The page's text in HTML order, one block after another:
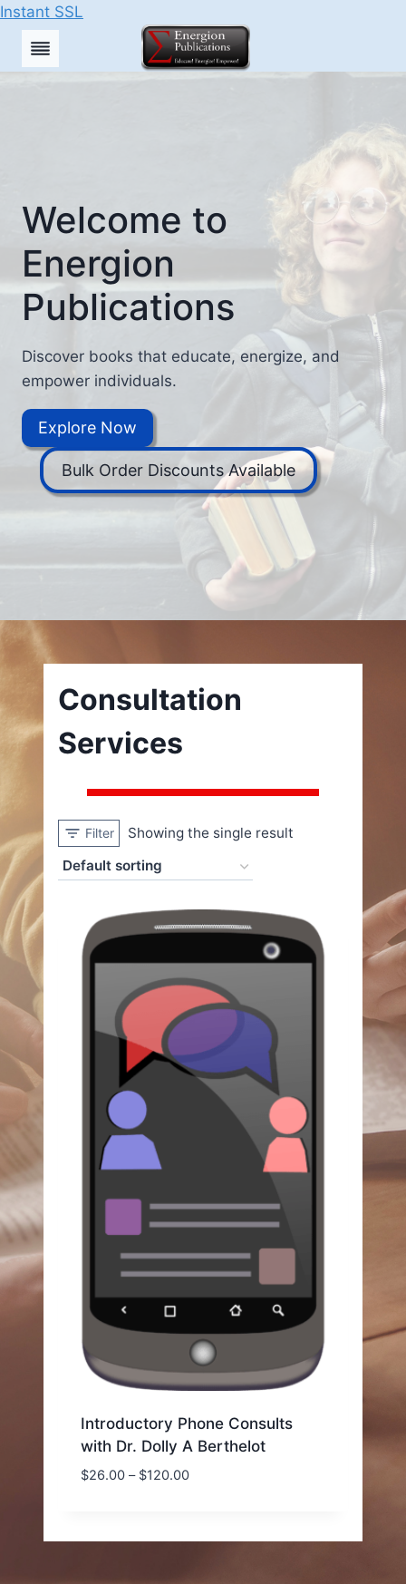
Instant SSL
Skip
Welcome to
Energion
Publications
Discover books that educate, energize, and
empower individuals.
Explore Now
Bulk Order Discounts Available
Consultation
Services
Filter Showing the single result
Introductory Phone Consults
with Dr. Dolly A Berthelot
$26.00 – $120.00Price